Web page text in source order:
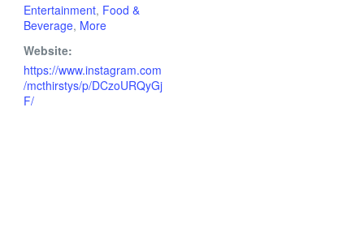
Entertainment, Food &
Beverage, More
Website:
https://www.instagram.com
/mcthirstys/p/DCzoURQyGj
F/